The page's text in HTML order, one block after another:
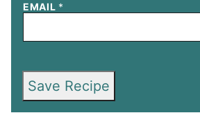
EMAIL *
Save Recipe